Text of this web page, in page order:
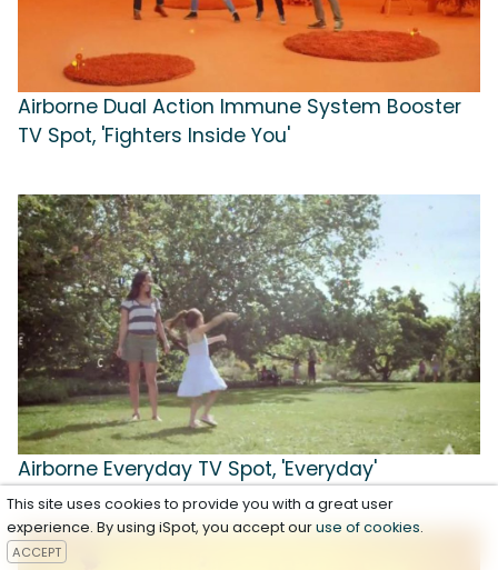
Airborne Dual Action Immune System Booster
TV Spot, 'Fighters Inside You'
Airborne Everyday TV Spot, 'Everyday'
This site uses cookies to provide you with a great user
experience. By using iSpot, you accept ouruse of cookies.
ACCEPT